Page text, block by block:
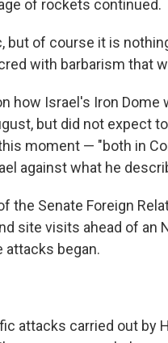
of rockets continued.
but of course it is
with barbarism that
how Israel's Iron Dome
but did not expect
moment — "both in
against what he
the Senate Foreign
site visits ahead of an
attacks began.
attacks carried out by